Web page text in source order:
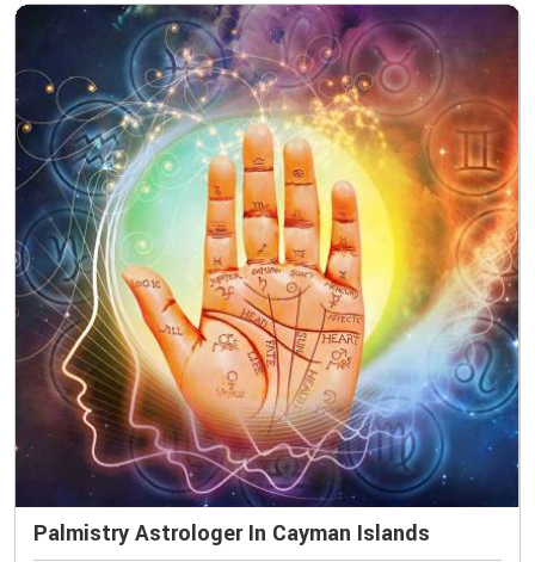
Palmistry Astrologer In Cayman Islands